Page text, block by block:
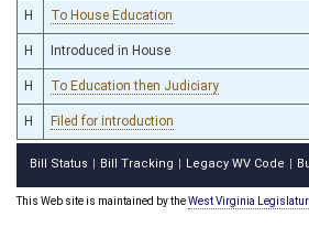
H To House Education
H Introduced in House
H To Education then Judiciary
H Filed for introduction
Bill Status Bill Tracking Legacy WV Code
This Web site is maintained by theWest Virginia